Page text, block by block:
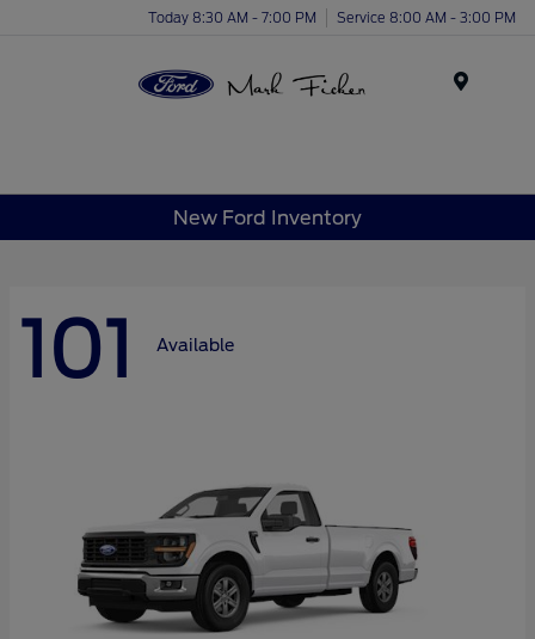
Today 8:30 AM - 7:00 PM Service 8:00 AM - 3:00 PM
New Ford Inventory
101 Available